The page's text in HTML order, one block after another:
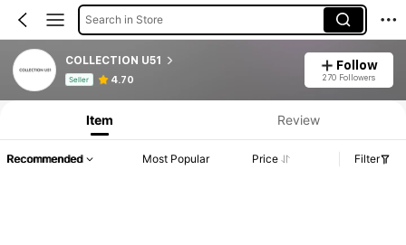
Search in Store
COLLECTION U51
Seller 4.70
Follow
270 Followers
Product Info: Price Disclosure, Sales & Stock Details.
Item Review
Recommended Most Popular Price Filter